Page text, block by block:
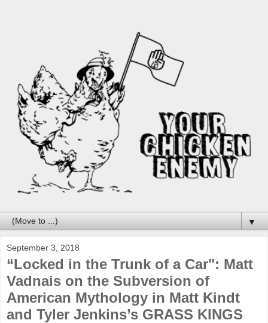
▼
September 3, 2018
“Locked in the Trunk of a Car": Matt
Vadnais on the Subversion of
American Mythology in Matt Kindt
and Tyler Jenkins’s GRASS KINGS